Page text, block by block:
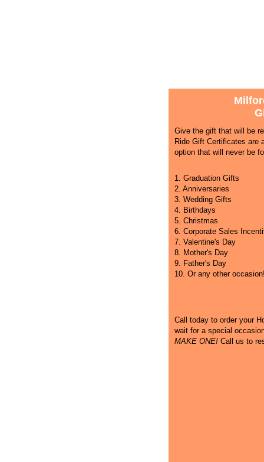
Give the gift that will be
Ride Gift Certificates are
option that will never be
1. Graduation Gifts
2. Anniversaries
3. Wedding Gifts
4. Birthdays
5. Christmas
6. Corporate Sales
7. Valentine's Day
8. Mother's Day
9. Father's Day
10. Or any other
Call today to order your
wait for a special
MAKE ONE!Call us to